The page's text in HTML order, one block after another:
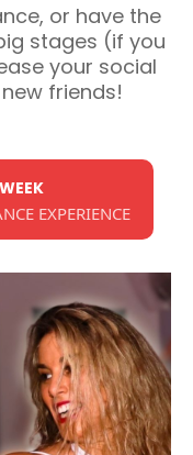
or have the
stages (if you
your social
friends!
EXPERIENCE